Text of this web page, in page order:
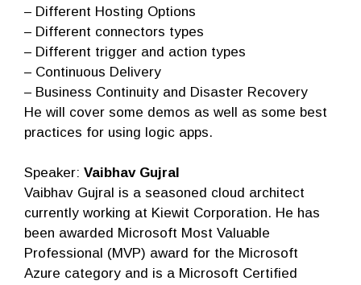
– Different Hosting Options
– Different connectors types
– Different trigger and action types
– Continuous Delivery
– Business Continuity and Disaster Recovery
He will cover some demos as well as some best
practices for using logic apps.
Speaker: Vaibhav Gujral
Vaibhav Gujral is a seasoned cloud architect
currently working at Kiewit Corporation. He has
been awarded Microsoft Most Valuable
Professional (MVP) award for the Microsoft
Azure category and is a Microsoft Certified